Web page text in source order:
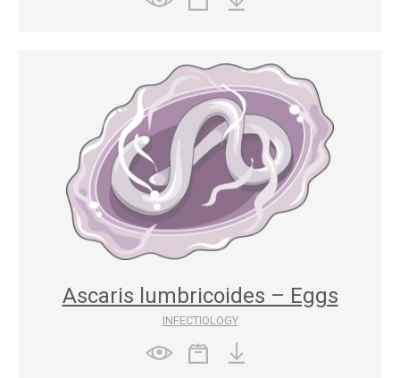
Ascaris lumbricoides – Eggs
INFECTIOLOGY